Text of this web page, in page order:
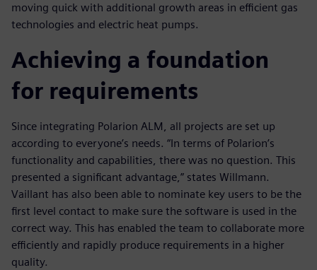
moving quick with additional growth areas in efficient gas
technologies and electric heat pumps.
Achieving a foundation
for requirements
Since integrating Polarion ALM, all projects are set up
according to everyone’s needs. “In terms of Polarion’s
functionality and capabilities, there was no question. This
presented a significant advantage,” states Willmann.
Vaillant has also been able to nominate key users to be the
first level contact to make sure the software is used in the
correct way. This has enabled the team to collaborate more
efficiently and rapidly produce requirements in a higher
quality.